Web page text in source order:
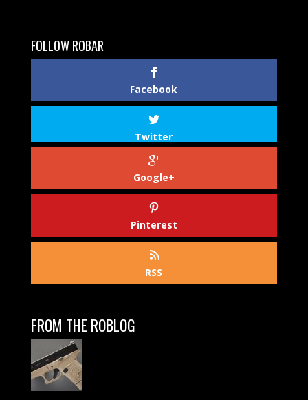
FOLLOW ROBAR
Facebook
Twitter
Google+
Pinterest
RSS
FROM THE ROBLOG